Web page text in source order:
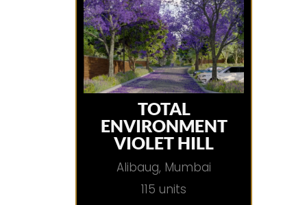
TOTAL
ENVIRONMENT
VIOLET HILL
Alibaug, Mumbai
115 units